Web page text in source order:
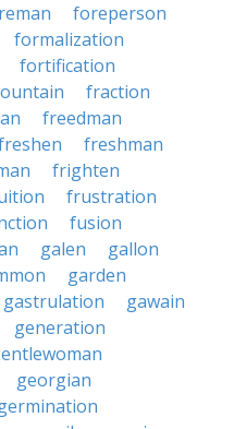
foreperson
formalization
fortification
fraction
freedman
freshman
frighten
frustration
fusion
galen
gallon
garden
gastrulation
gawain
generation
georgian